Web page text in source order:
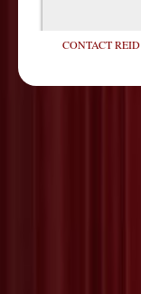
CONTACT REID